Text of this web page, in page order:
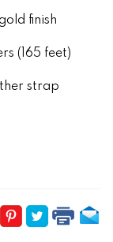
finish
(165 feet)
strap